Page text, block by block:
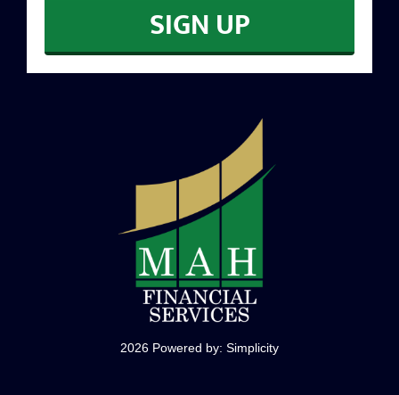
CONTACT
SIGN UP
2026 Powered by: Simplicity